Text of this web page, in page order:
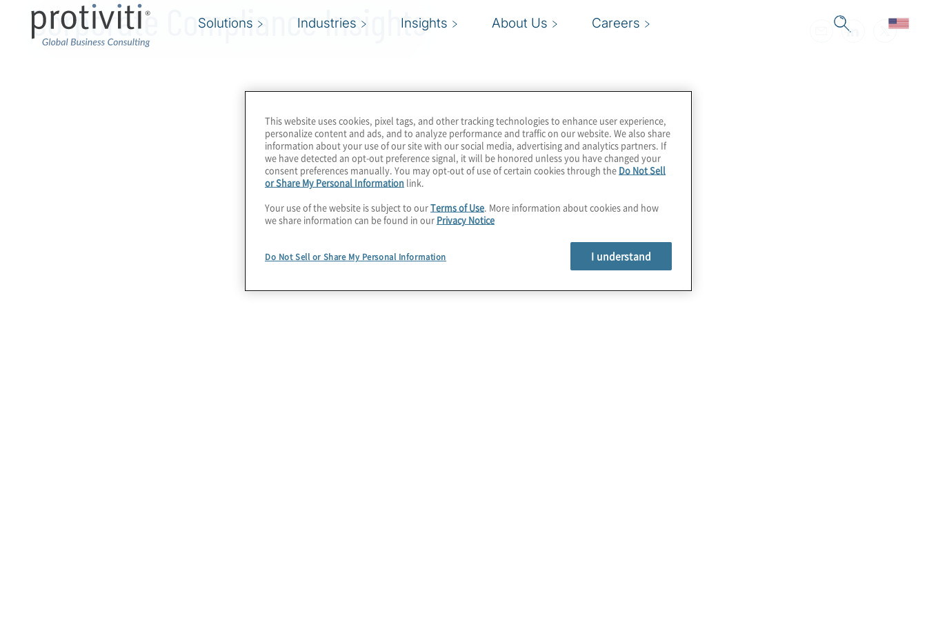
Solutions Industries Insights About Us Careers
Corporate Compliance Insights
This website uses cookies, pixel tags, and other tracking technologies to enhance user experience,
personalize content and ads, and to analyze performance and traffic on our website. We also share
information about your use of our site with our social media, advertising and analytics partners. If
we have detected an opt-out preference signal, it will be honored unless you have changed your
consent preferences manually. You may opt-out of use of certain cookies through the Do Not Sell
or Share My Personal Information link.
Your use of the website is subject to ourTerms of Use. More information about cookies and how
we share information can be found in our Privacy Notice
Do Not Sell or Share My Personal Information I understand